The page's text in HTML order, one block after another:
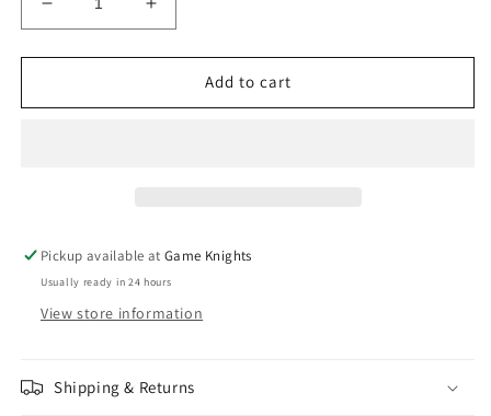
Decrease
quantity
for
-
Increase
quantity
for
Citadel
-
Add to cart
Pickup available atGame Knights
Usually ready in 24 hours
View store information
Shipping & Returns